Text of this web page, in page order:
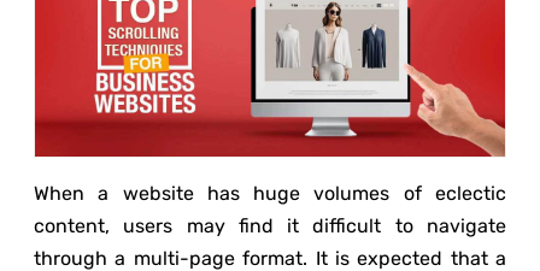
When a website has huge volumes of eclectic
content, users may find it difficult to navigate
through a multi-page format. It is expected that a